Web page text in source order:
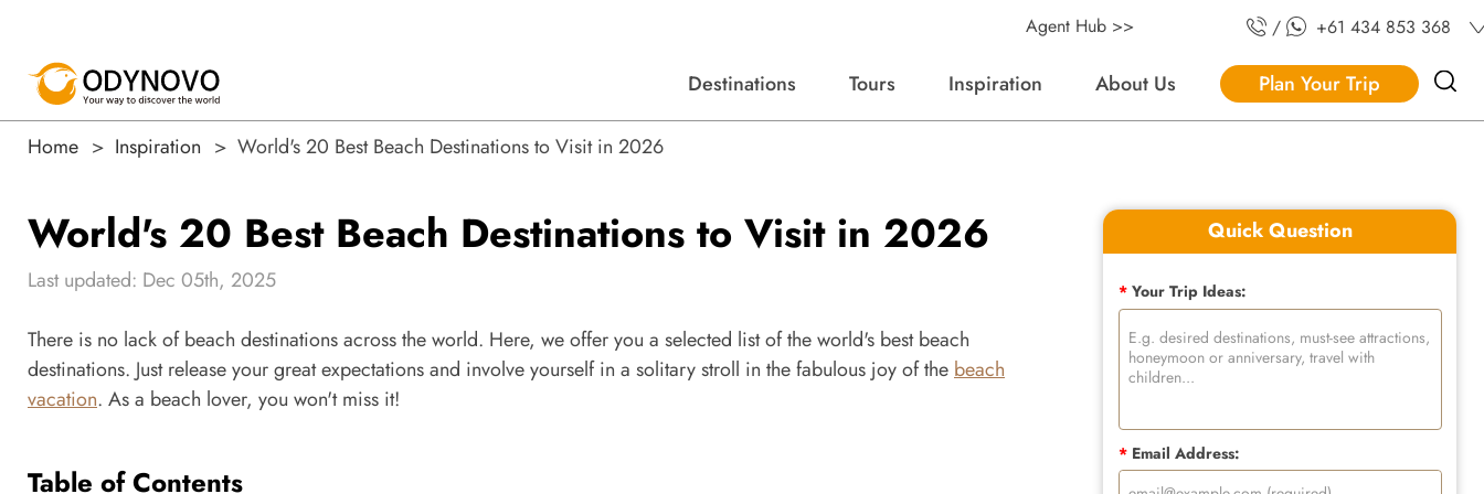
Destinations Tours Inspiration About Us Plan Your Trip
Agent Hub >> / +61 434 853 368
Home Inspiration World's 20 Best Beach Destinations to Visit in 2026
World's 20 Best Beach Destinations to Visit in 2026
Last updated: Dec 05th, 2025
There is no lack of beach destinations across the world. Here, we offer you a selected list of the world's best beach
destinations. Just release your great expectations and involve yourself in a solitary stroll in the fabulous joy of the beach
vacation. As a beach lover, you won't miss it!
Table of Contents
Quick Question
*Your Trip Ideas:
*Email Address: